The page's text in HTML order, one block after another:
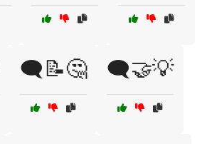
🗨️📝🤔 🗨️🤝💡